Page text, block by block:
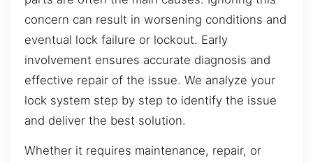
concern can result in worsening conditions and
eventual lock failure or lockout. Early
involvement ensures accurate diagnosis and
effective repair of the issue. We analyze your
lock system step by step to identify the issue
and deliver the best solution.
Whether it requires maintenance, repair, or